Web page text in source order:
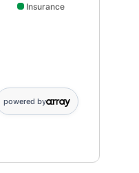
Insurance
powered by